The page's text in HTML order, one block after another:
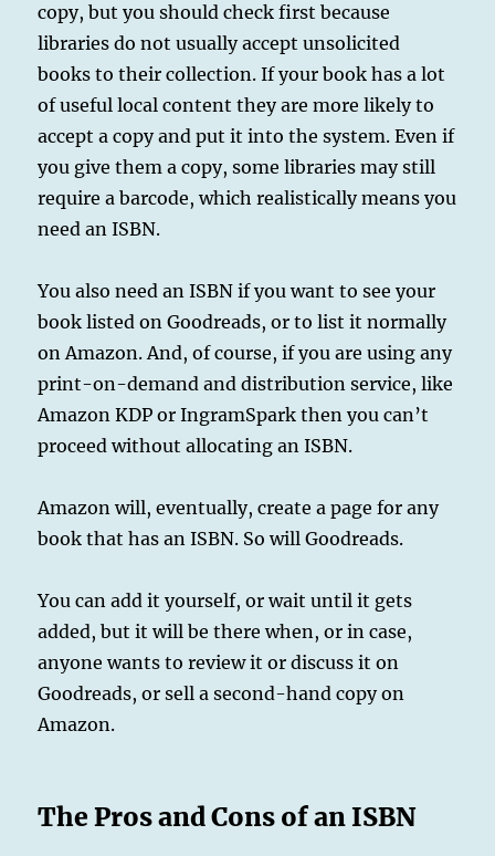
copy, but you should check first because
libraries do not usually accept unsolicited
books to their collection. If your book has a lot
of useful local content they are more likely to
accept a copy and put it into the system. Even if
you give them a copy, some libraries may still
require a barcode, which realistically means you
need an ISBN.
You also need an ISBN if you want to see your
book listed on Goodreads, or to list it normally
on Amazon. And, of course, if you are using any
print-on-demand and distribution service, like
Amazon KDP or IngramSpark then you can’t
proceed without allocating an ISBN.
Amazon will, eventually, create a page for any
book that has an ISBN. So will Goodreads.
You can add it yourself, or wait until it gets
added, but it will be there when, or in case,
anyone wants to review it or discuss it on
Goodreads, or sell a second-hand copy on
Amazon.
The Pros and Cons of an ISBN